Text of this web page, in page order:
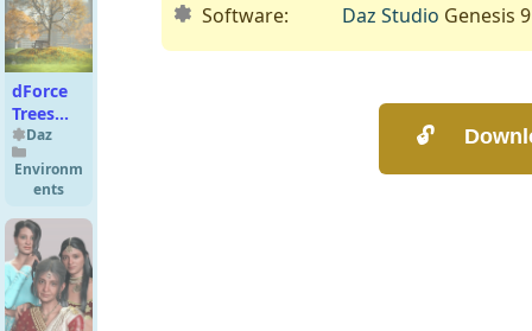
dForce
Trees
and
Leaves
Daz
Environm
ents
Software:
Daz Studio Genesis 9